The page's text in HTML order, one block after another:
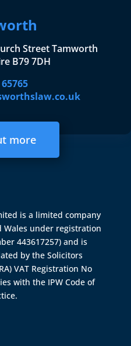
Street Tamworth
B79 7DH
more
is a limited company
Wales under registration
443617257) and is
by theSolicitors
VAT Registration No
with the IPW Code of